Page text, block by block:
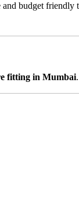
and budget friendly
fitting in Mumbai.